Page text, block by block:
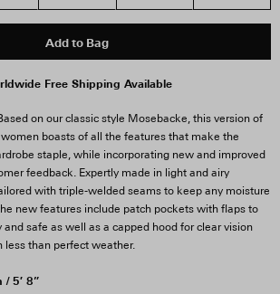
Add to Bag
Free Shipping Available
on our classic style Mosebacke, this version of
boasts of all the features that make the
staple, while incorporating new and improved
feedback. Expertly made in light and airy
with triple-welded seams to keep any moisture
new features include patch pockets with flaps to
and safe as well as a capped hood for clear vision
less than perfect weather.
/ 5′ 8”